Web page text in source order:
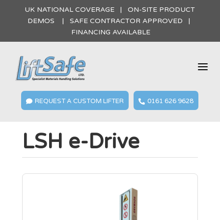
UK NATIONAL COVERAGE | ON-SITE PRODUCT
DEMOS | SAFE CONTRACTOR APPROVED |
FINANCING AVAILABLE
a
 REQUEST A CUSTOM LIFTER  0161 626 9628
LSH e-Drive